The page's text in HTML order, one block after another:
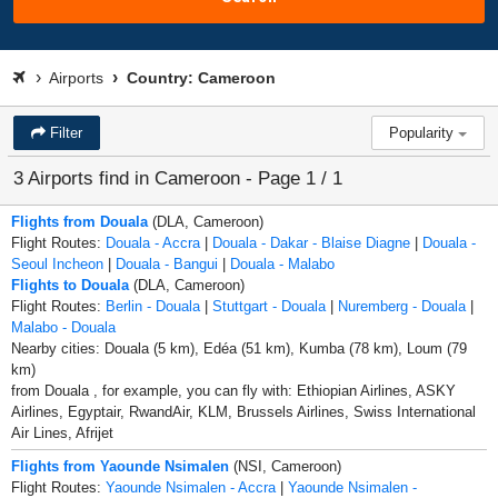
Airports Country: Cameroon
Filter Popularity
3 Airports find in Cameroon - Page 1 / 1
Flights from Douala (DLA, Cameroon)
Flight Routes: Douala - Accra | Douala - Dakar - Blaise Diagne | Douala -
Seoul Incheon | Douala - Bangui | Douala - Malabo
Flights to Douala (DLA, Cameroon)
Flight Routes: Berlin - Douala | Stuttgart - Douala | Nuremberg - Douala |
Malabo - Douala
Nearby cities: Douala (5 km), Edéa (51 km), Kumba (78 km), Loum (79
km)
from Douala , for example, you can fly with: Ethiopian Airlines, ASKY
Airlines, Egyptair, RwandAir, KLM, Brussels Airlines, Swiss International
Air Lines, Afrijet
Flights from Yaounde Nsimalen (NSI, Cameroon)
Flight Routes: Yaounde Nsimalen - Accra | Yaounde Nsimalen -